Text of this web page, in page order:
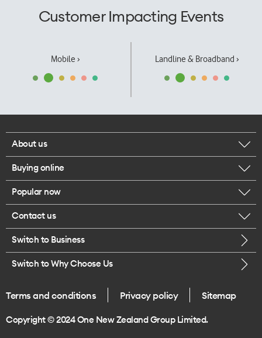
Customer Impacting Events
Mobile › Landline & Broadband ›
About us
Corporate responsibility
Our executives
Careers
Legal
One Good Kiwi
Buying online
Browse mobile phones
Buy a SIM card
Popular now
iPhone 17 Pro Max
Contact us
Call us
Give us feedback
Switch to Business
Switch to Why Choose Us
Terms and conditions Privacy policy Sitemap
Copyright © 2024 One New Zealand Group Limited.